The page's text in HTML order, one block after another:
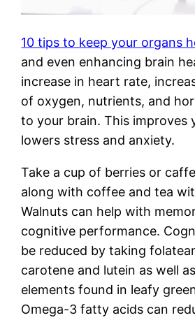
10 tips to keep your organs
and even enhancing brain
increase in heart rate,
of oxygen, nutrients, and
to your brain. This improves
lowers stress and anxiety.
Take a cup of berries or
along with coffee and tea
Walnuts can help with
cognitive performance.
be reduced by taking
carotene and lutein as well
elements found in leafy
Omega-3 fatty acids can